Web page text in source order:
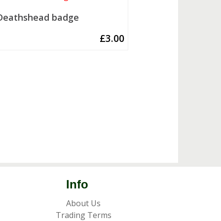
badge
£3.00
Info
About Us
Trading Terms